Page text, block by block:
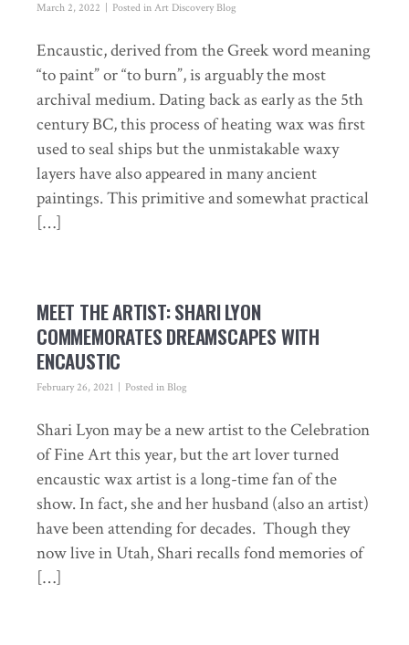
March 2, 2022 Posted in Art Discovery Blog
Encaustic, derived from the Greek word meaning
“to paint” or “to burn”, is arguably the most
archival medium. Dating back as early as the 5th
century BC, this process of heating wax was first
used to seal ships but the unmistakable waxy
layers have also appeared in many ancient
paintings. This primitive and somewhat practical
[…]
MEET THE ARTIST: SHARI LYON
COMMEMORATES DREAMSCAPES WITH
ENCAUSTIC
February 26, 2021 Posted in Blog
Shari Lyon may be a new artist to the Celebration
of Fine Art this year, but the art lover turned
encaustic wax artist is a long-time fan of the
show. In fact, she and her husband (also an artist)
have been attending for decades. Though they
now live in Utah, Shari recalls fond memories of
[…]